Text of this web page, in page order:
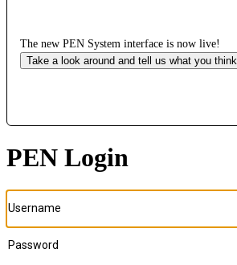
The new PEN System interface is now live!
Take a look around and tell us what you think
PEN Login